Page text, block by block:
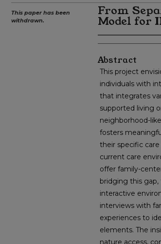
From
Model for
Abstract
This project
individuals with
that integrates
supported living
neighborhood-
fosters
their specific
current care
offer family-
bridging this
interactive
interviews with
experiences to
elements. The
nature access,
This paper has been
withdrawn.